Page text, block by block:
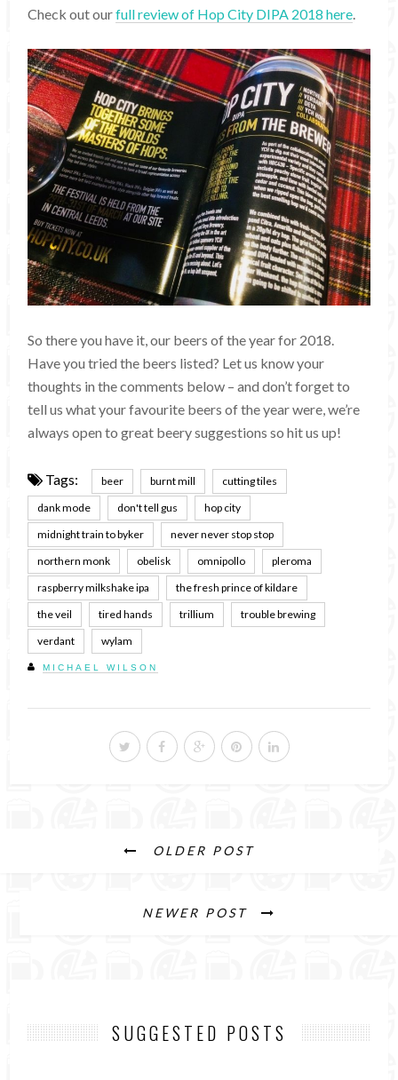
Check out ourfull review of Hop City DIPA 2018 here
So there you have it, our beers of the year for 2018.
Have you tried the beers listed? Let us know your
thoughts in the comments below – and don’t forget to
tell us what your favourite beers of the year were, we’re
always open to great beery suggestions so hit us up!
Tags: beer burnt mill
cutting tiles
dank mode
don't tell gus
hop city
midnight train to byker
never never stop stop
northern monk
obelisk omnipollo
pleroma
raspberry milkshake ipa
the fresh prince of kildare
the veil
tired hands trillium
trouble brewing
verdant
wylam
MICHAEL WILSON
OLDER POST
NEWER POST
SUGGESTED POSTS